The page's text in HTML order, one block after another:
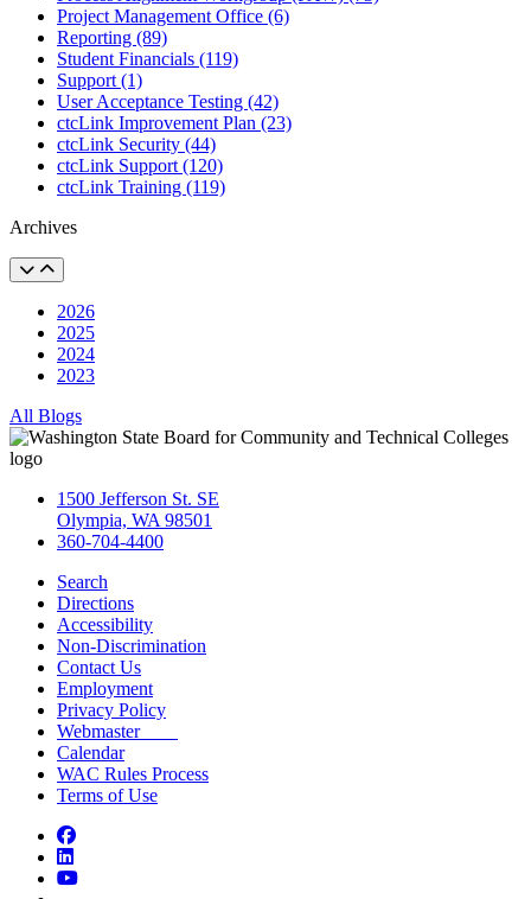
Project Management Office (6)
Reporting (89)
Student Financials (119)
Support (1)
User Acceptance Testing (42)
ctcLink Improvement Plan (23)
ctcLink Security (44)
ctcLink Support (120)
ctcLink Training (119)
Archives
2026
2025
2024
2023
All Blogs
1500 Jefferson St. SE
Olympia, WA 98501
360-704-4400
Search
Directions
Accessibility
Non-Discrimination
Contact Us
Employment
Privacy Policy
Webmaster
Calendar
WAC Rules Process
Terms of Use
Facebook
LinkedIn
YouTube